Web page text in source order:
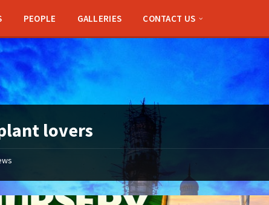
PEOPLE GALLERIES CONTACT US
lovers